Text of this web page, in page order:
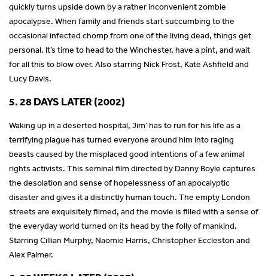
quickly turns upside down by a rather inconvenient zombie
apocalypse. When family and friends start succumbing to the
occasional infected chomp from one of the living dead, things get
personal. It’s time to head to the Winchester, have a pint, and wait
for all this to blow over. Also starring Nick Frost, Kate Ashfield and
Lucy Davis.
5. 28 DAYS LATER (2002)
Waking up in a deserted hospital, ‘Jim’ has to run for his life as a
terrifying plague has turned everyone around him into raging
beasts caused by the misplaced good intentions of a few animal
rights activists. This seminal film directed by Danny Boyle captures
the desolation and sense of hopelessness of an apocalyptic
disaster and gives it a distinctly human touch. The empty London
streets are exquisitely filmed, and the movie is filled with a sense of
the everyday world turned on its head by the folly of mankind.
Starring Cillian Murphy, Naomie Harris, Christopher Eccleston and
Alex Palmer.